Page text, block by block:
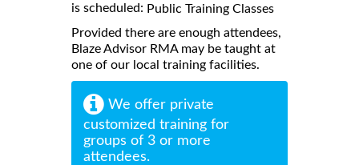
is scheduled: Public Training Classes
Provided there are enough attendees,
Blaze Advisor RMA may be taught at
one of our local training facilities.
We offer private
customized training for
groups of 3 or more
attendees.